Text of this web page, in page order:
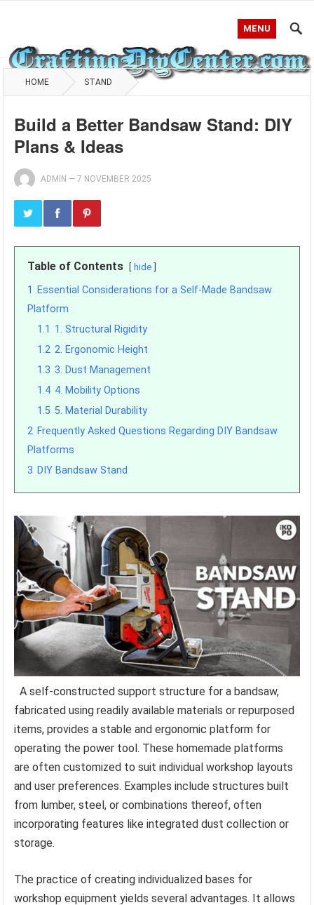
MENU
HOME STAND
Build a Better Bandsaw Stand: DIY
Plans & Ideas
ADMIN —7 NOVEMBER 2025
Table of Contents hide
1
Essential Considerations for a Self-Made Bandsaw
Platform
1.1 1. Structural Rigidity
1.2 2. Ergonomic Height
1.3 3. Dust Management
1.4 4. Mobility Options
1.5 5. Material Durability
2 Frequently Asked Questions Regarding DIY Bandsaw
Platforms
3 DIY Bandsaw Stand
A self-constructed support structure for a bandsaw,
fabricated using readily available materials or repurposed
items, provides a stable and ergonomic platform for
operating the power tool. These homemade platforms
are often customized to suit individual workshop layouts
and user preferences. Examples include structures built
from lumber, steel, or combinations thereof, often
incorporating features like integrated dust collection or
storage.
The practice of creating individualized bases for
workshop equipment yields several advantages. It allows